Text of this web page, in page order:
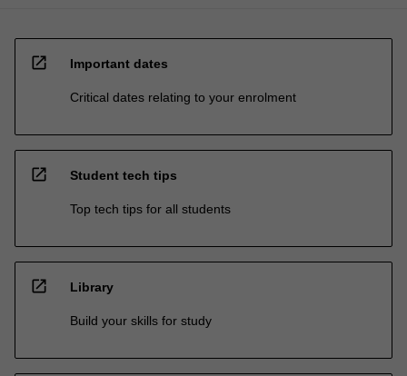
open_in_new Important dates
Critical dates relating to your enrolment
open_in_new Student tech tips
Top tech tips for all students
open_in_new Library
Build your skills for study